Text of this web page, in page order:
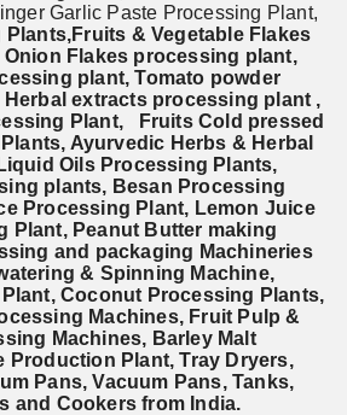
Garlic Paste Processing Plant,
& Vegetable Flakes
Flakes processing plant,
plant, Tomato powder
extracts processing plant ,
Plant, Fruits Cold pressed
Ayurvedic Herbs & Herbal
Oils Processing Plants,
plants, Besan Processing
Processing Plant, Lemon Juice
Plant, Peanut Butter making
and packaging Machineries
& Spinning Machine,
Coconut Processing Plants,
Machines, Fruit Pulp &
Machines, Barley Malt
Production Plant, Tray Dryers,
Pans, Vacuum Pans, Tanks,
and Cookers from India.